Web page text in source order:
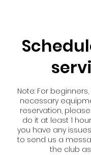
Note: For
necessary
reservation,
do it at least 1
you have any
to send us a
the club